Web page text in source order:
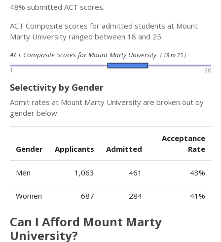
48% submitted ACT scores.
ACT Composite scores for admitted students at Mount
Marty University ranged between 18 and 25.
ACT Composite Scores for Mount Marty University ( 18 to 25 )
1 36
Selectivity by Gender
Admit rates at Mount Marty University are broken out by
gender below.
Gender Applicants Admitted
Acceptance
Rate
Men 1,063 461 43%
Women 687 284 41%
Can I Afford Mount Marty
University?